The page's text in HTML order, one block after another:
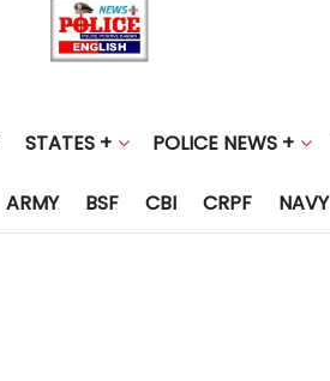
STATES + POLICE NEWS +
ARMY BSF CBI CRPF NAVY